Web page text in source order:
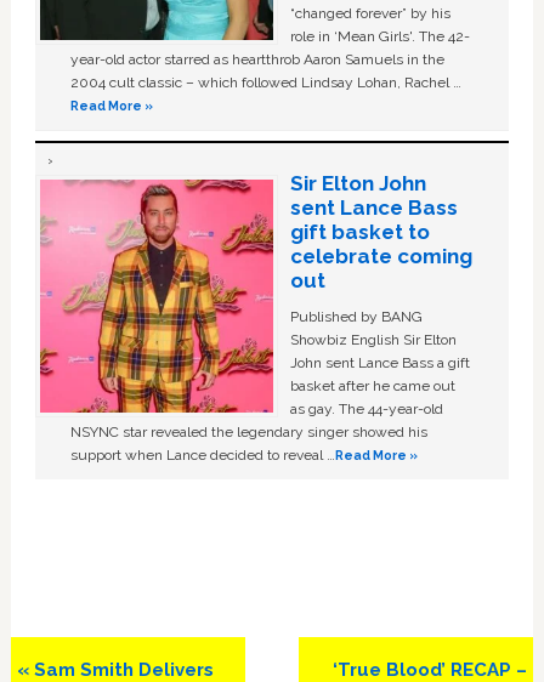
“changed forever” by his
role in ‘Mean Girls'. The 42-
year-old actor starred as heartthrob Aaron Samuels in the
2004 cult classic – which followed Lindsay Lohan, Rachel …
Read More »
Sir Elton John
sent Lance Bass
gift basket to
celebrate coming
out
Published by BANG
Showbiz English Sir Elton
John sent Lance Bass a gift
basket after he came out
as gay. The 44-year-old
NSYNC star revealed the legendary singer showed his
support when Lance decided to reveal …Read More »
Previous
« Sam Smith Delivers
Next
‘True Blood’ RECAP –